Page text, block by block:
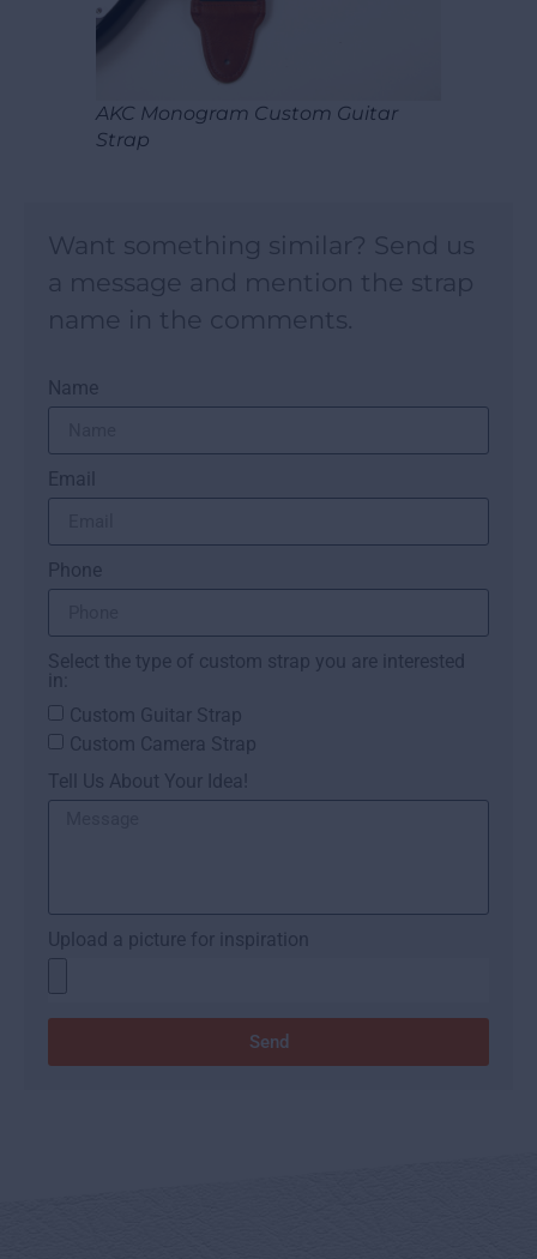
AKC Monogram Custom Guitar
Strap
Want something similar? Send us
a message and mention the strap
name in the comments.
Name
Email
Phone
Select the type of custom strap you are interested
in:
Custom Guitar Strap
Custom Camera Strap
Tell Us About Your Idea!
Upload a picture for inspiration
Send